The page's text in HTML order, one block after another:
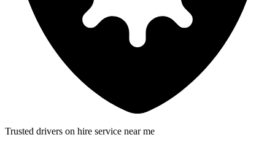
Trusted drivers on hire service near me